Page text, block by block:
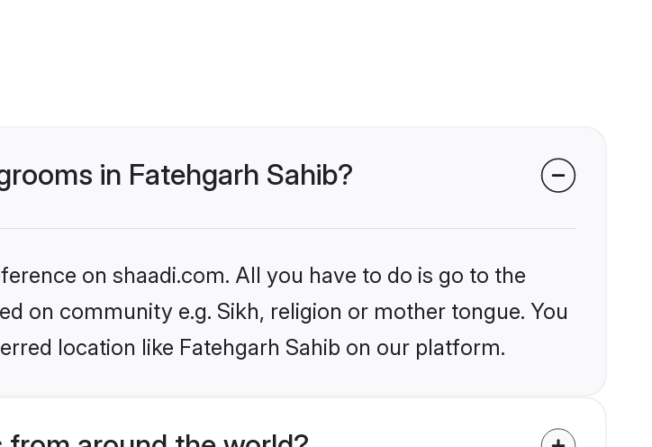
in Fatehgarh Sahib?
on shaadi.com. All you have to do is go to the
on community e.g. Sikh, religion or mother tongue. You
location like Fatehgarh Sahib on our platform.